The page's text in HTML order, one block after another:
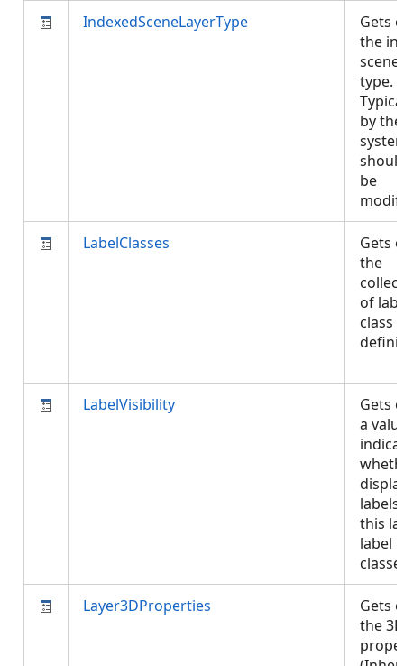
IndexedSceneLayerType
Gets
the
scene
type.
by the
be
LabelClasses
Gets
the
of
class
LabelVisibility
Gets
a
this
label
Layer3DProperties
Gets
the